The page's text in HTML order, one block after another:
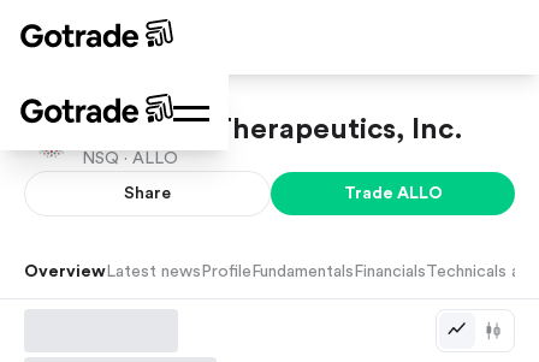
Allogene Therapeutics, Inc.
NSQ · ALLO
Share Trade ALLO
Overview Latest news Profile Fundamentals Financials Technicals